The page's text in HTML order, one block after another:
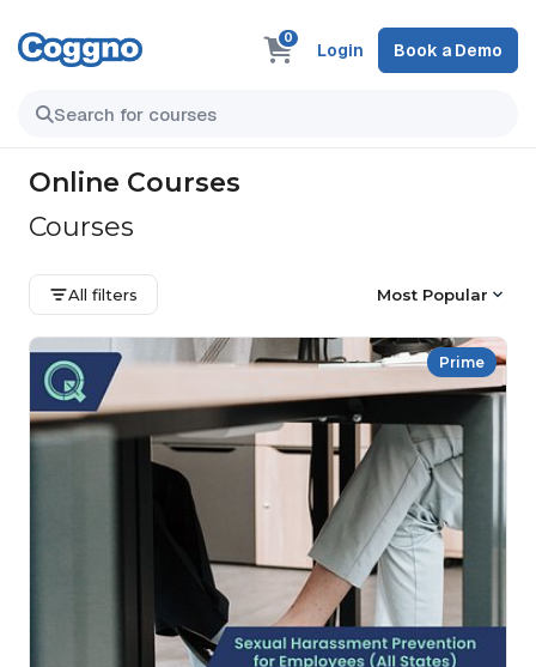
0
Login Book a Demo
Online Courses
Courses
All filters Most Popular
Prime